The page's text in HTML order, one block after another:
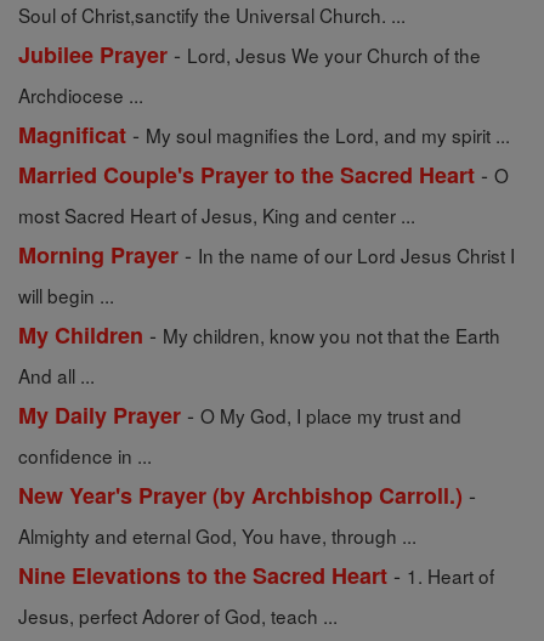
Soul of Christ,sanctify the Universal Church. ...
Jubilee Prayer - Lord, Jesus We your Church of the
Archdiocese ...
Magnificat - My soul magnifies the Lord, and my spirit ...
Married Couple's Prayer to the Sacred Heart - O
most Sacred Heart of Jesus, King and center ...
Morning Prayer - In the name of our Lord Jesus Christ I
will begin ...
My Children - My children, know you not that the Earth
And all ...
My Daily Prayer - O My God, I place my trust and
confidence in ...
New Year's Prayer (by Archbishop Carroll.) -
Almighty and eternal God, You have, through ...
Nine Elevations to the Sacred Heart - 1. Heart of
Jesus, perfect Adorer of God, teach ...